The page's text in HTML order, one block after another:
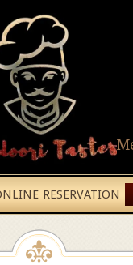
RESERVATION